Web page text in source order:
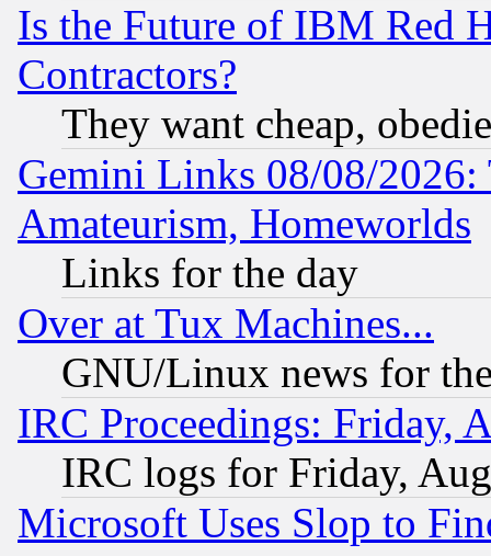
Is the Future of IBM Red
Contractors?
They want cheap,
Gemini Links 08/08/
Amateurism, Homeworlds
Links for the day
Over at Tux Machines...
GNU/Linux news for
IRC Proceedings: Friday,
IRC logs for Friday,
Microsoft Uses Slop to